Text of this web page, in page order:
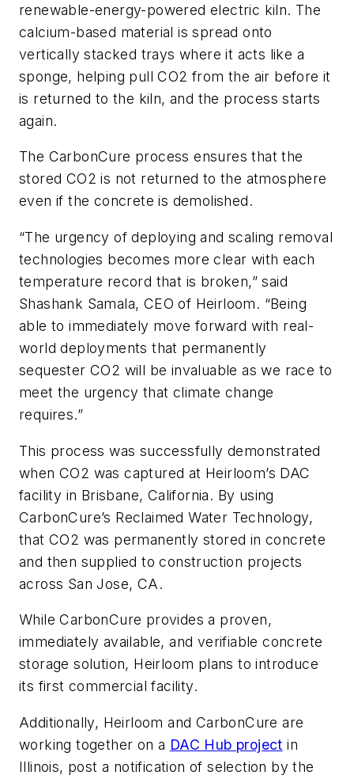
renewable-energy-powered electric kiln. The
calcium-based material is spread onto
vertically stacked trays where it acts like a
sponge, helping pull CO2 from the air before it
is returned to the kiln, and the process starts
again.
The CarbonCure process ensures that the
stored CO2 is not returned to the atmosphere
even if the concrete is demolished.
“The urgency of deploying and scaling removal
technologies becomes more clear with each
temperature record that is broken,” said
Shashank Samala, CEO of Heirloom. “Being
able to immediately move forward with real-
world deployments that permanently
sequester CO2 will be invaluable as we race to
meet the urgency that climate change
requires.”
This process was successfully demonstrated
when CO2 was captured at Heirloom’s DAC
facility in Brisbane, California. By using
CarbonCure’s Reclaimed Water Technology,
that CO2 was permanently stored in concrete
and then supplied to construction projects
across San Jose, CA.
While CarbonCure provides a proven,
immediately available, and verifiable concrete
storage solution, Heirloom plans to introduce
its first commercial facility.
Additionally, Heirloom and CarbonCure are
working together on a DAC Hub project in
Illinois, post a notification of selection by the